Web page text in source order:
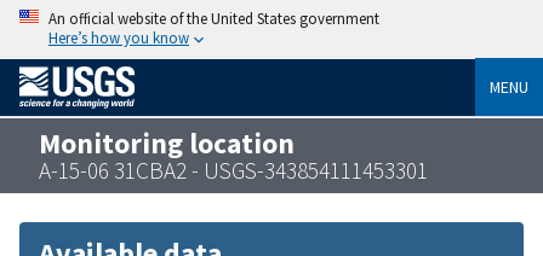
An official website of the United States government
Here’s how you know
MENU
Monitoring location
A-15-06 31CBA2 - USGS-343854111453301